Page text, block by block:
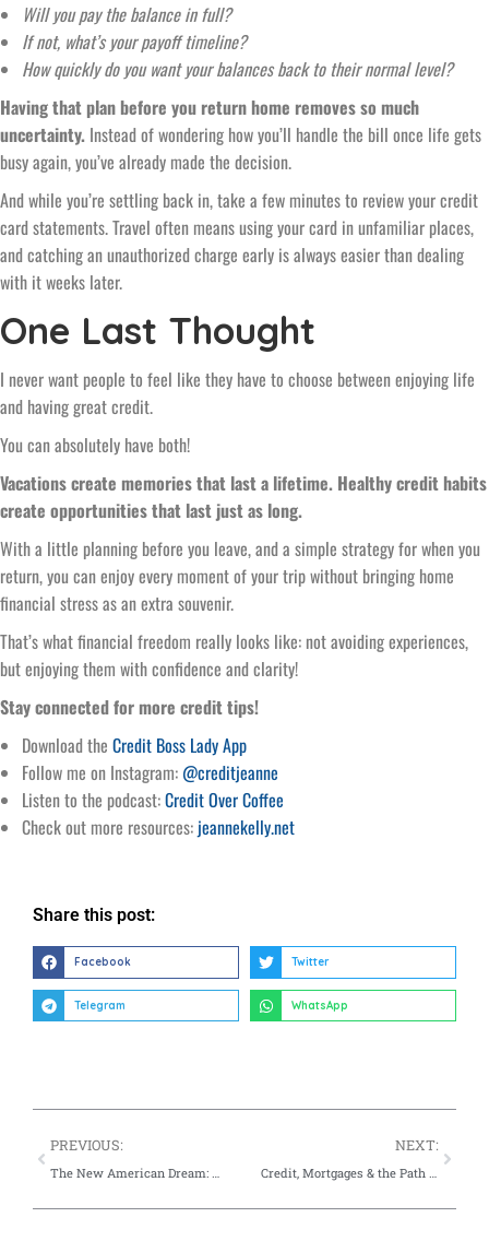
Will you pay the balance in full?
If not, what’s your payoff timeline?
How quickly do you want your balances back to their normal level?
Having that plan before you return home removes so much
uncertainty. Instead of wondering how you’ll handle the bill once life gets
busy again, you’ve already made the decision.
And while you’re settling back in, take a few minutes to review your credit
card statements. Travel often means using your card in unfamiliar places,
and catching an unauthorized charge early is always easier than dealing
with it weeks later.
One Last Thought
I never want people to feel like they have to choose between enjoying life
and having great credit.
You can absolutely have both!
Vacations create memories that last a lifetime. Healthy credit habits
create opportunities that last just as long.
With a little planning before you leave, and a simple strategy for when you
return, you can enjoy every moment of your trip without bringing home
financial stress as an extra souvenir.
That’s what financial freedom really looks like: not avoiding experiences,
but enjoying them with confidence and clarity!
Stay connected for more credit tips!
Download the Credit Boss Lady App
Follow me on Instagram: @creditjeanne
Listen to the podcast:Credit Over Coffee
Check out more resources: jeannekelly.net
Share this post:
Facebook Twitter
Telegram WhatsApp
PREVIOUS:
The New American Dream: What Financial Success Looks Like Today
NEXT:
Credit, Mortgages & the Path to Homeownership